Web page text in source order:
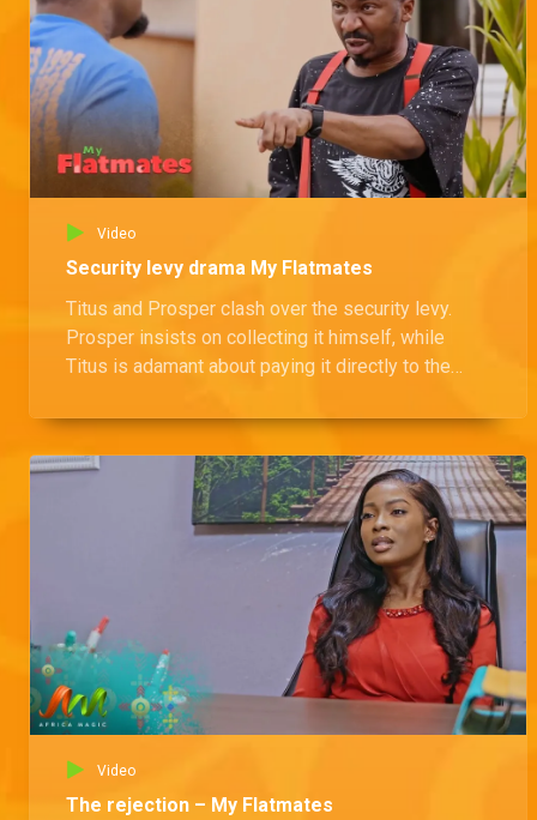
Video
Security levy drama My Flatmates
Titus and Prosper clash over the security levy.
Prosper insists on collecting it himself, while
Titus is adamant about paying it directly to the
Video
The rejection – My Flatmates